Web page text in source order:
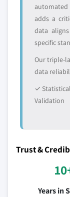
automated
adds a
data
specific
Our triple-
data
✓ Statistical
Validation
Trust &
Years in